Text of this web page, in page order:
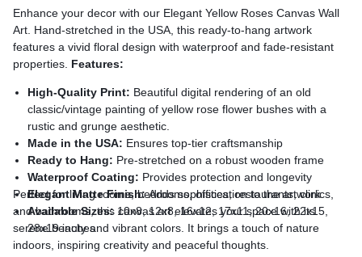
Enhance your decor with our Elegant Yellow Roses Canvas Wall
Art. Hand-stretched in the USA, this ready-to-hang artwork
features a vivid floral design with waterproof and fade-resistant
properties. Features:
High-Quality Print: Beautiful digital rendering of an old
classic/vintage painting of yellow rose flower bushes with a
rustic and grunge aesthetic.
Made in the USA: Ensures top-tier craftsmanship
Ready to Hang: Pre-stretched on a robust wooden frame
Waterproof Coating: Provides protection and longevity
Elegant Matte Finish:Adds sophistication to the artwork
Available Sizes:10x8, 12x8, 16x12, 17x11, 20x16, 22x15,
28x19 inches
Perfect for living rooms, bedrooms, offices, restaurants, clinics,
and bathrooms, this canvas art elevates your space with its
serene beauty and vibrant colors. It brings a touch of nature
indoors, inspiring creativity and peaceful thoughts.